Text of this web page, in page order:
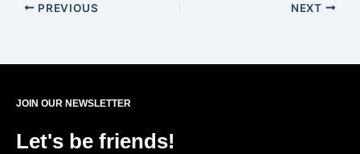
PREVIOUS NEXT
JOIN OUR NEWSLETTER
Let's be friends!